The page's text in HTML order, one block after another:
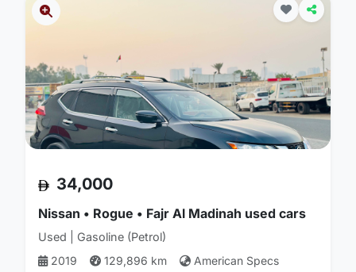
34,000
Nissan • Rogue • Fajr Al Madinah used cars
Used | Gasoline (Petrol)
2019
129,896 km American Specs